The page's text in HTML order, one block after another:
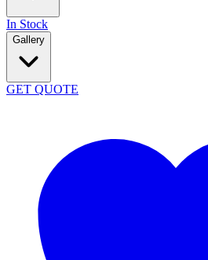
In Stock
Gallery
GET QUOTE